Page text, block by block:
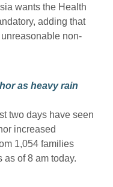
wants the Health
adding that
non-
as heavy rain
two days have seen
increased
1,054 families
as of 8 am today.